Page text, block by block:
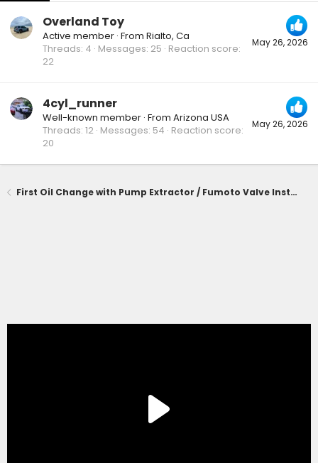
May 26, 2026
Overland Toy
Active member · From Rialto, Ca
Threads 4 Messages 25 Reaction score
22
May 26, 2026
4cyl_runner
Well-known member · From Arizona USA
Threads 12 Messages 54 Reaction score
20
First Oil Change with Pump Extractor / Fumoto Valve Installed